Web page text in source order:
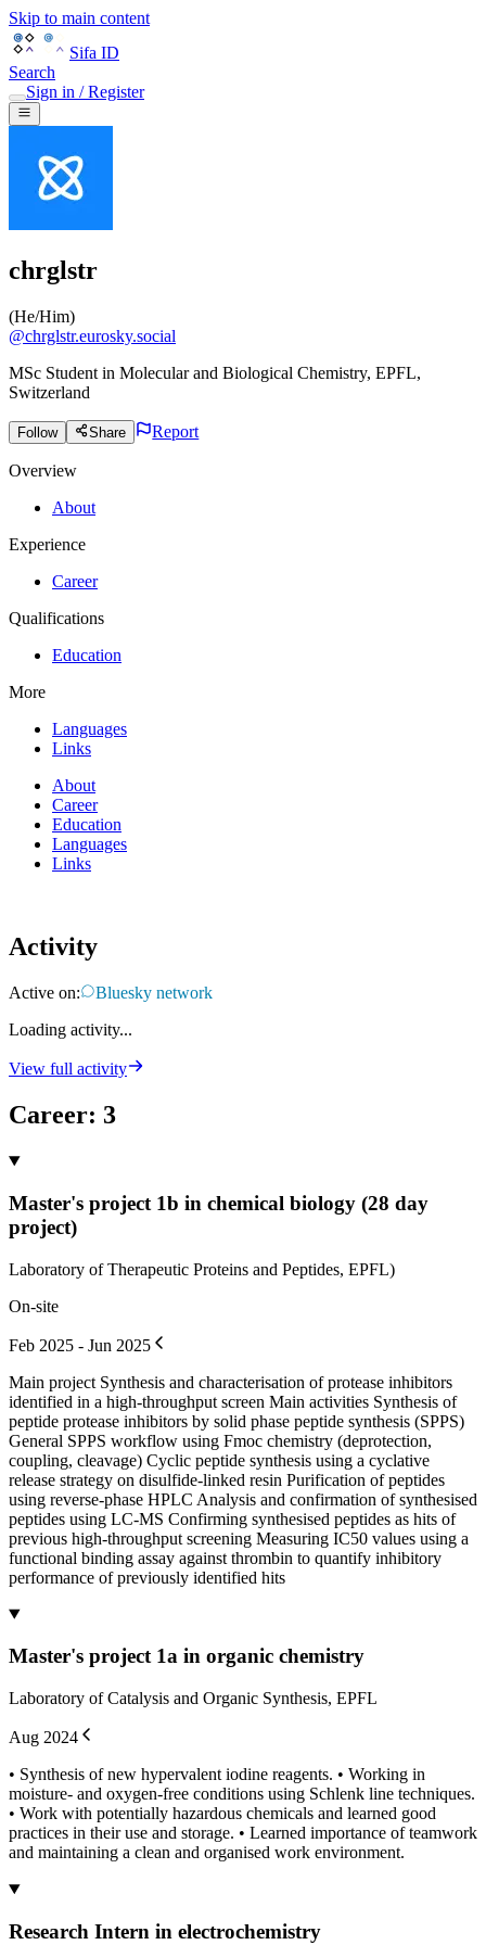
Skip to main content
Sifa ID
Search
Sign in / Register
chrglstr
(He/Him)
@chrglstr.eurosky.social
MSc Student in Molecular and Biological Chemistry, EPFL,
Switzerland
Follow Share Report
Overview
About
Experience
Career
Qualifications
Education
More
Languages
Links
About
Career
Education
Languages
Links
Activity
Active on:
Bluesky network
Loading activity...
View full activity
Career: 3
Master's project 1b in chemical biology (28 day
project)
Laboratory of Therapeutic Proteins and Peptides, EPFL)
On-site
Feb 2025 - Jun 2025
Main project Synthesis and characterisation of protease inhibitors
identified in a high-throughput screen Main activities Synthesis of
peptide protease inhibitors by solid phase peptide synthesis (SPPS)
General SPPS workflow using Fmoc chemistry (deprotection,
coupling, cleavage) Cyclic peptide synthesis using a cyclative
release strategy on disulfide-linked resin Purification of peptides
using reverse-phase HPLC Analysis and confirmation of synthesised
peptides using LC-MS Confirming synthesised peptides as hits of
previous high-throughput screening Measuring IC50 values using a
functional binding assay against thrombin to quantify inhibitory
performance of previously identified hits
Master's project 1a in organic chemistry
Laboratory of Catalysis and Organic Synthesis, EPFL
Aug 2024
• Synthesis of new hypervalent iodine reagents. • Working in
moisture- and oxygen-free conditions using Schlenk line techniques.
• Work with potentially hazardous chemicals and learned good
practices in their use and storage. • Learned importance of teamwork
and maintaining a clean and organised work environment.
Research Intern in electrochemistry